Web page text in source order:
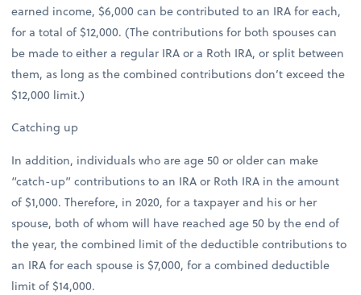
earned income, $6,000 can be contributed to an IRA for each,
for a total of $12,000. (The contributions for both spouses can
be made to either a regular IRA or a Roth IRA, or split between
them, as long as the combined contributions don’t exceed the
$12,000 limit.)
Catching up
In addition, individuals who are age 50 or older can make
“catch-up” contributions to an IRA or Roth IRA in the amount
of $1,000. Therefore, in 2020, for a taxpayer and his or her
spouse, both of whom will have reached age 50 by the end of
the year, the combined limit of the deductible contributions to
an IRA for each spouse is $7,000, for a combined deductible
limit of $14,000.